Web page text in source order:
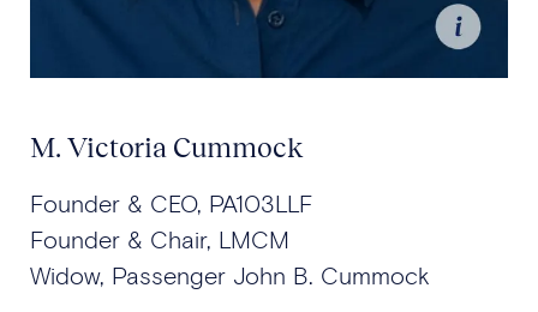
M. Victoria Cummock
Founder & CEO, PA103LLF
Founder & Chair, LMCM
Widow, Passenger John B. Cummock